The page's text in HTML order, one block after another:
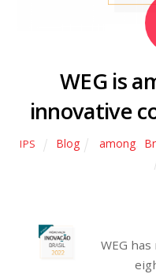
WEG is
innovative
IPS Blog among,
WEG